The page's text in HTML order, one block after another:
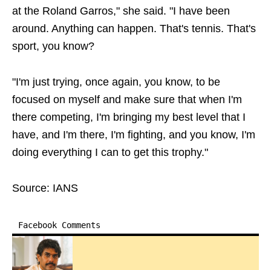
at the Roland Garros," she said. "I have been
around. Anything can happen. That's tennis. That's
sport, you know?
"I'm just trying, once again, you know, to be
focused on myself and make sure that when I'm
there competing, I'm bringing my best level that I
have, and I'm there, I'm fighting, and you know, I'm
doing everything I can to get this trophy."
Source: IANS
Facebook Comments